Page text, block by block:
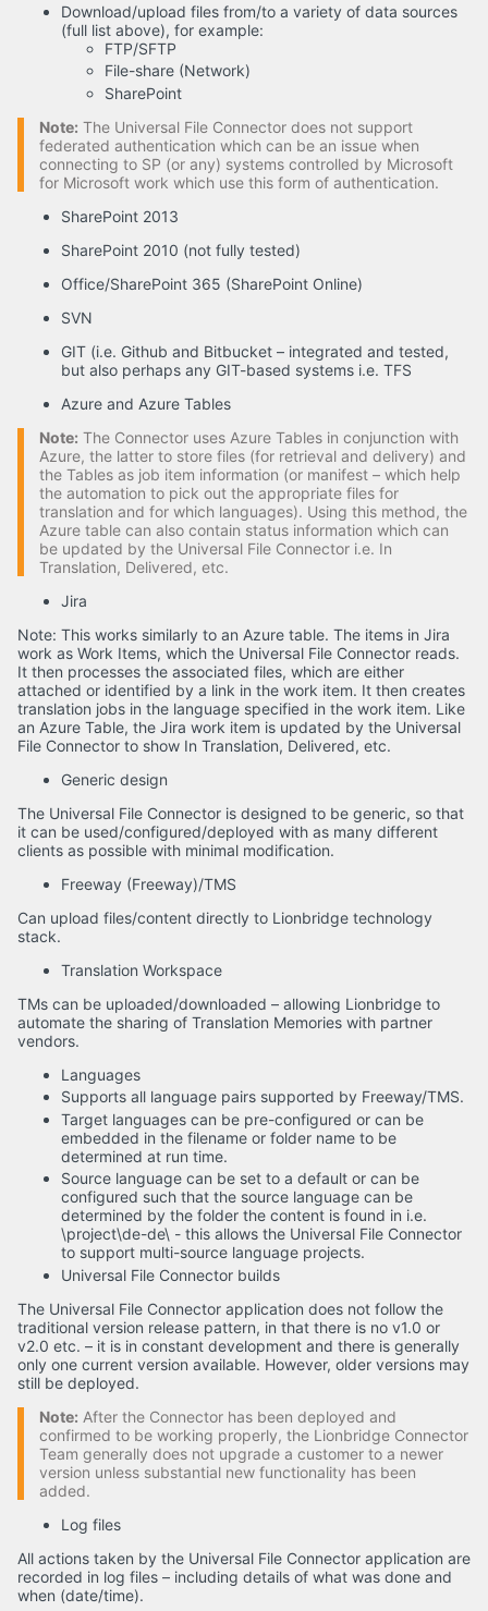
Download/upload files from/to a variety of data sources
(full list above), for example:
FTP/SFTP
File-share (Network)
SharePoint
Note: The Universal File Connector does not support
federated authentication which can be an issue when
connecting to SP (or any) systems controlled by Microsoft
for Microsoft work which use this form of authentication.
SharePoint 2013
SharePoint 2010 (not fully tested)
Office/SharePoint 365 (SharePoint Online)
SVN
GIT (i.e. Github and Bitbucket – integrated and tested,
but also perhaps any GIT-based systems i.e. TFS
Azure and Azure Tables
Note: The Connector uses Azure Tables in conjunction with
Azure, the latter to store files (for retrieval and delivery) and
the Tables as job item information (or manifest – which help
the automation to pick out the appropriate files for
translation and for which languages). Using this method, the
Azure table can also contain status information which can
be updated by the Universal File Connector i.e. In
Translation, Delivered, etc.
Jira
Note: This works similarly to an Azure table. The items in Jira
work as Work Items, which the Universal File Connector reads.
It then processes the associated files, which are either
attached or identified by a link in the work item. It then creates
translation jobs in the language specified in the work item. Like
an Azure Table, the Jira work item is updated by the Universal
File Connector to show In Translation, Delivered, etc.
Generic design
The Universal File Connector is designed to be generic, so that
it can be used/configured/deployed with as many different
clients as possible with minimal modification.
Freeway (Freeway)/TMS
Can upload files/content directly to Lionbridge technology
stack.
Translation Workspace
TMs can be uploaded/downloaded – allowing Lionbridge to
automate the sharing of Translation Memories with partner
vendors.
Languages
Supports all language pairs supported by Freeway/TMS.
Target languages can be pre-configured or can be
embedded in the filename or folder name to be
determined at run time.
Source language can be set to a default or can be
configured such that the source language can be
determined by the folder the content is found in i.e.
\project\de-de\ - this allows the Universal File Connector
to support multi-source language projects.
Universal File Connector builds
The Universal File Connector application does not follow the
traditional version release pattern, in that there is no v1.0 or
v2.0 etc. – it is in constant development and there is generally
only one current version available. However, older versions may
still be deployed.
Note: After the Connector has been deployed and
confirmed to be working properly, the Lionbridge Connector
Team generally does not upgrade a customer to a newer
version unless substantial new functionality has been
added.
Log files
All actions taken by the Universal File Connector application are
recorded in log files – including details of what was done and
when (date/time).